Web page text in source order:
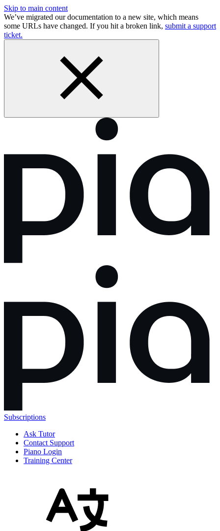
Skip to main content
We’ve migrated our documentation to a new site, which means
some URLs have changed. If you hit a broken link, submit a support
ticket.
Subscriptions
Ask Tutor
Contact Support
Piano Login
Training Center